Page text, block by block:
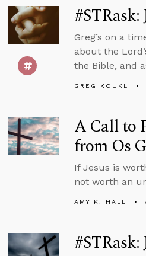
#STRask:
Greg’s on a
about the
the Bible, and
GREG KOUKL
A Call to
from Os
If Jesus is
not worth an
AMY K. HALL
#STRask: